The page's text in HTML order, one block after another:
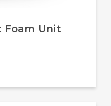
Foam Unit